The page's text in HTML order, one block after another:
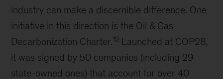
industry can make a discernible difference. One
initiative in this direction is the Oil & Gas
Decarbonization Charter.12 Launched at COP28,
it was signed by 50 companies (including 29
state-owned ones) that account for over 40